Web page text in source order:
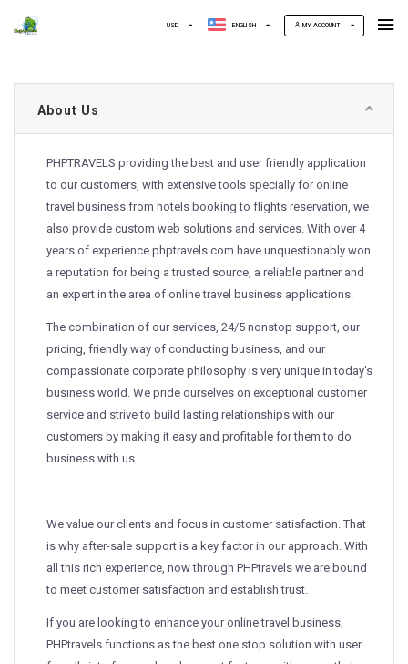
USD ENGLISH MY ACCOUNT
About Us
PHPTRAVELS providing the best and user friendly application
to our customers, with extensive tools specially for online
travel business from hotels booking to flights reservation, we
also provide custom web solutions and services. With over 4
years of experience phptravels.com have unquestionably won
a reputation for being a trusted source, a reliable partner and
an expert in the area of online travel business applications.
The combination of our services, 24/5 nonstop support, our
pricing, friendly way of conducting business, and our
compassionate corporate philosophy is very unique in today's
business world. We pride ourselves on exceptional customer
service and strive to build lasting relationships with our
customers by making it easy and profitable for them to do
business with us.
We value our clients and focus in customer satisfaction. That
is why after-sale support is a key factor in our approach. With
all this rich experience, now through PHPtravels we are bound
to meet customer satisfaction and establish trust.
If you are looking to enhance your online travel business,
PHPtravels functions as the best one stop solution with user